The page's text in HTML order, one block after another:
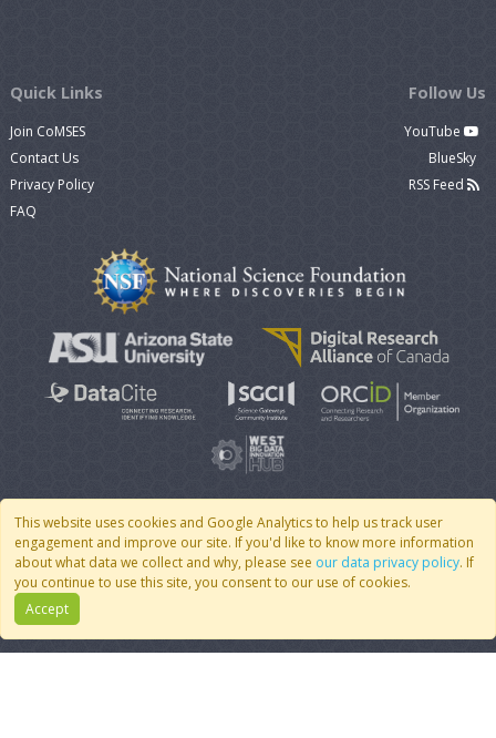
This website uses cookies and Google Analytics to help us track user
engagement and improve our site. If you'd like to know more information
about what data we collect and why, please see our data privacy policy. If
you continue to use this site, you consent to our use of cookies.
Accept
Quick Links
Join CoMSES
Contact Us
Privacy Policy
FAQ
Follow Us
YouTube
BlueSky
RSS Feed
© 2007 - 2026 CoMSES Net| v2026.05-9-g198c